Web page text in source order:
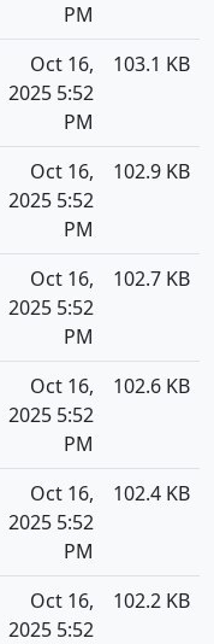
PM
Oct 16,
2025 5:52
PM
103.1 KB
Oct 16,
2025 5:52
PM
102.9 KB
Oct 16,
2025 5:52
PM
102.7 KB
Oct 16,
2025 5:52
PM
102.6 KB
Oct 16,
2025 5:52
PM
102.4 KB
Oct 16,
2025 5:52
102.2 KB